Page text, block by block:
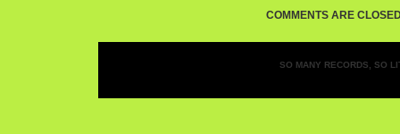
COMMENTS ARE
SO MANY RECORDS, SO